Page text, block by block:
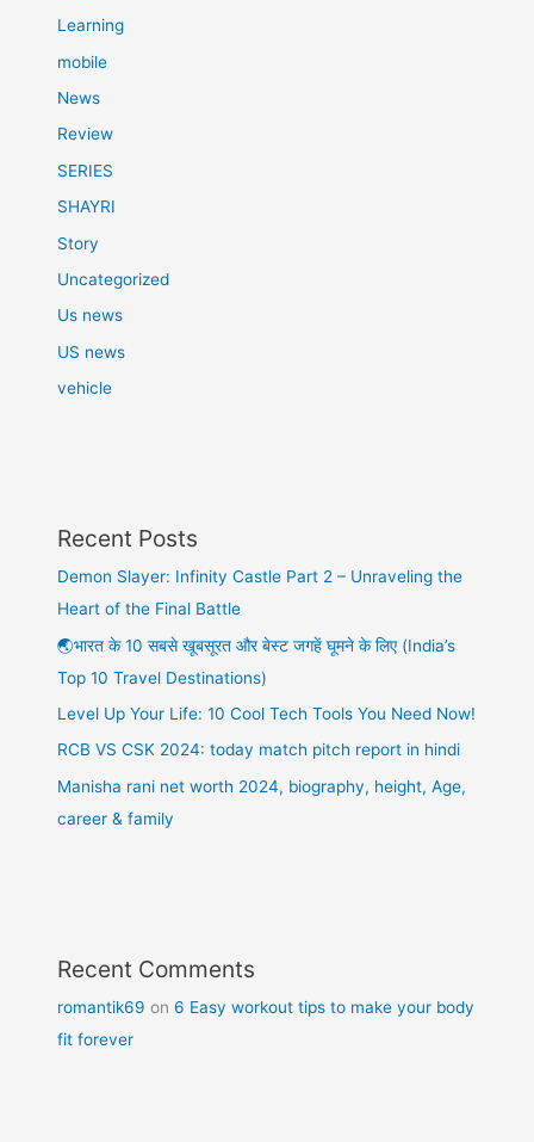
Learning
mobile
News
Review
SERIES
SHAYRI
Story
Uncategorized
Us news
US news
vehicle
Recent Posts
Demon Slayer: Infinity Castle Part 2 – Unraveling the
Heart of the Final Battle
🌏भारत के 10 सबसे खूबसूरत और बेस्ट जगहें घूमने के लिए (India’s
Top 10 Travel Destinations)
Level Up Your Life: 10 Cool Tech Tools You Need Now!
RCB VS CSK 2024: today match pitch report in hindi
Manisha rani net worth 2024, biography, height, Age,
career & family
Recent Comments
romantik69 on6 Easy workout tips to make your body
fit forever